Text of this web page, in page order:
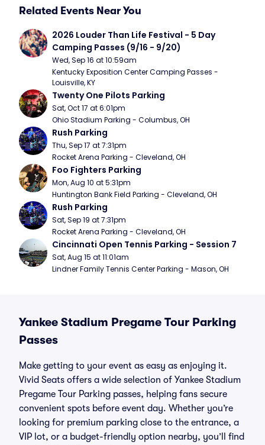
Related Events Near You
2026 Louder Than Life Festival - 5 Day
Camping Passes (9/16 - 9/20)
Wed, Sep 16 at 10:59am
Kentucky Exposition Center Camping Passes -
Louisville, KY
Twenty One Pilots Parking
Sat, Oct 17 at 6:01pm
Ohio Stadium Parking - Columbus, OH
Rush Parking
Thu, Sep 17 at 7:31pm
Rocket Arena Parking - Cleveland, OH
Foo Fighters Parking
Mon, Aug 10 at 5:31pm
Huntington Bank Field Parking - Cleveland, OH
Rush Parking
Sat, Sep 19 at 7:31pm
Rocket Arena Parking - Cleveland, OH
Cincinnati Open Tennis Parking - Session 7
Sat, Aug 15 at 11:01am
Lindner Family Tennis Center Parking - Mason, OH
Yankee Stadium Pregame Tour Parking
Passes
Make getting to your event as easy as enjoying it.
Vivid Seats offers a wide selection of Yankee Stadium
Pregame Tour Parking passes, helping fans secure
convenient spots before event day. Whether you’re
looking for premium parking close to the entrance, a
VIP lot, or a budget-friendly option nearby, you’ll find